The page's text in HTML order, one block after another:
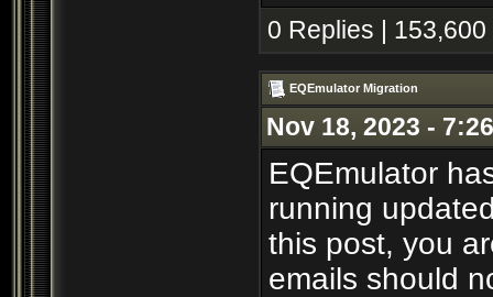
0 Replies |
EQEmulator Migration
Nov 18, 2023 -
EQEmulator
running
this post, you
emails should